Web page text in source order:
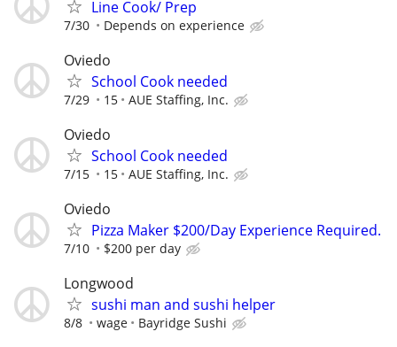
Line Cook/ Prep
7/30 Depends on experience
Oviedo
School Cook needed
7/29 15 AUE Staffing, Inc.
Oviedo
School Cook needed
7/15 15 AUE Staffing, Inc.
Oviedo
Pizza Maker $200/Day Experience Required.
7/10 $200 per day
Longwood
sushi man and sushi helper
8/8 wage Bayridge Sushi